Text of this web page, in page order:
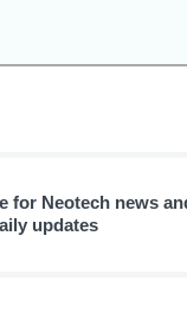
for Neotech news
updates